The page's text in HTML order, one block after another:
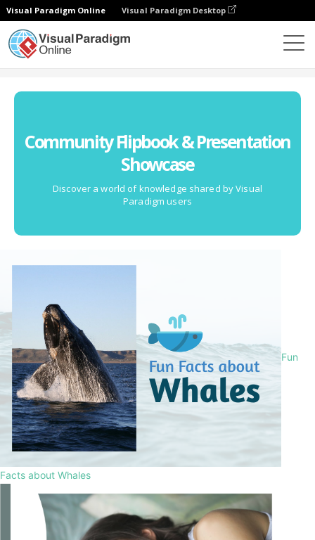
Visual Paradigm Online Visual Paradigm Desktop
Community Flipbook & Presentation
Showcase
Discover a world of knowledge shared by Visual
Paradigm users
Fun
Facts about Whales